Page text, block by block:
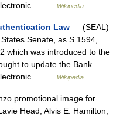
…
Wikipedia
Law — (SEAL)
Senate, as S.1594,
which was introduced to the
to update the Bank
…
Wikipedia
promotional image for
Head, Alvis E. Hamilton,